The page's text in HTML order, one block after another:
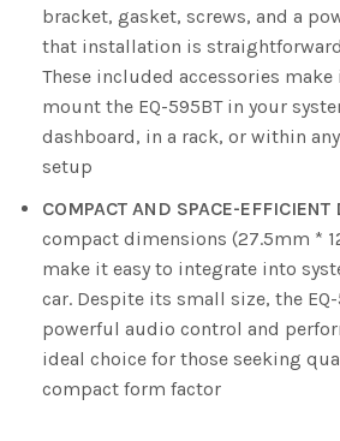
bracket, gasket, screws, and a
that installation is
These included accessories
mount the EQ-595BT in your
dashboard, in a rack, or within
setup
COMPACT AND SPACE-EFFICIENT
compact dimensions (27.5mm *
make it easy to integrate into
car. Despite its small size, the
powerful audio control and
ideal choice for those seeking
compact form factor